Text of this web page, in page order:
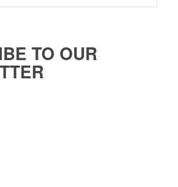
TO OUR